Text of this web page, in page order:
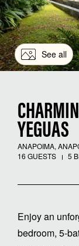
See all
YEGUAS
ANAPOIMA,
16 GUESTS
5
Enjoy an
bedroom, 5-